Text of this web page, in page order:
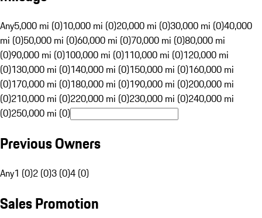
Any5,000 mi (0)10,000 mi (0)20,000 mi (0)30,000 mi (0)40,000
mi (0)50,000 mi (0)60,000 mi (0)70,000 mi (0)80,000 mi
(0)90,000 mi (0)100,000 mi (0)110,000 mi (0)120,000 mi
(0)130,000 mi (0)140,000 mi (0)150,000 mi (0)160,000 mi
(0)170,000 mi (0)180,000 mi (0)190,000 mi (0)200,000 mi
(0)210,000 mi (0)220,000 mi (0)230,000 mi (0)240,000 mi
(0)250,000 mi (0)
Previous Owners
Any1 (0)2 (0)3 (0)4 (0)
Sales Promotion